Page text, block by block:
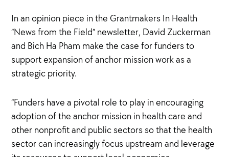
In an opinion piece in the Grantmakers In Health
“News from the Field” newsletter, David Zuckerman
and Bich Ha Pham make the case for funders to
support expansion of anchor mission work as a
strategic priority.
“Funders have a pivotal role to play in encouraging
adoption of the anchor mission in health care and
other nonprofit and public sectors so that the health
sector can increasingly focus upstream and leverage